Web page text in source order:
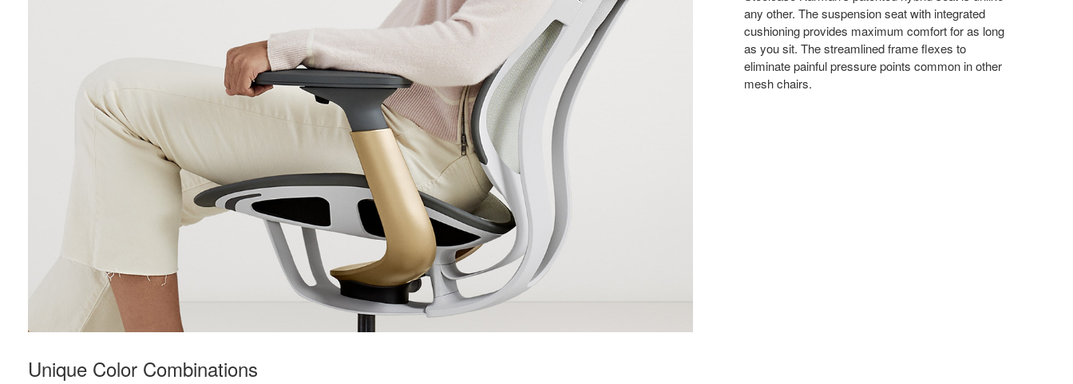
any other. The suspension seat with integrated
cushioning provides maximum comfort for as long
as you sit. The streamlined frame flexes to
eliminate painful pressure points common in other
mesh chairs.
Unique Color Combinations